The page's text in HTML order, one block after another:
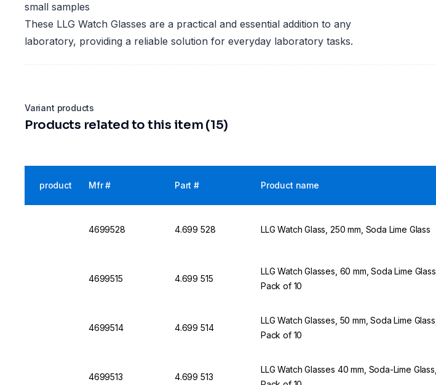
small samples
These LLG Watch Glasses are a practical and essential addition to any
laboratory, providing a reliable solution for everyday laboratory tasks.
Variant products
Products related to this item (15)
product Mfr # Part # Product name
4699528 4.699 528 LLG Watch Glass, 250 mm, Soda Lime Glass
4699515 4.699 515
LLG Watch Glasses, 60 mm, Soda Lime Glass,
Pack of 10
4699514 4.699 514
LLG Watch Glasses, 50 mm, Soda Lime Glass,
Pack of 10
4699513 4.699 513
LLG Watch Glasses 40 mm, Soda-Lime Glass,